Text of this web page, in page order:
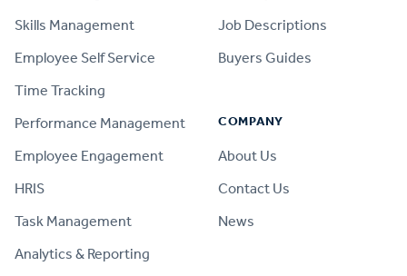
Skills Management
Employee Self Service
Time Tracking
Performance Management
Employee Engagement
HRIS
Task Management
Analytics & Reporting
Job Descriptions
Buyers Guides
COMPANY
About Us
Contact Us
News